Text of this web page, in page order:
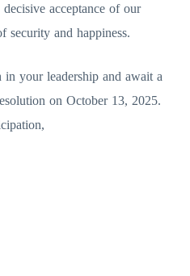
acceptance of our
security and happiness.
in your leadership and await a
on October 13, 2025.